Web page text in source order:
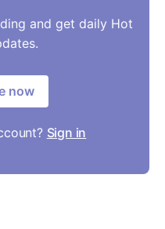
and get daily Hot
now
Sign in